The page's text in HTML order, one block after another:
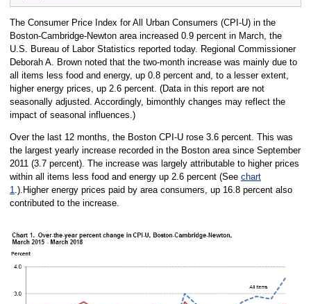
The Consumer Price Index for All Urban Consumers (CPI-U) in the
Boston-Cambridge-Newton area increased 0.9 percent in March, the
U.S. Bureau of Labor Statistics reported today. Regional Commissioner
Deborah A. Brown noted that the two-month increase was mainly due to
all items less food and energy, up 0.8 percent and, to a lesser extent,
higher energy prices, up 2.6 percent. (Data in this report are not
seasonally adjusted. Accordingly, bimonthly changes may reflect the
impact of seasonal influences.)
Over the last 12 months, the Boston CPI-U rose 3.6 percent. This was
the largest yearly increase recorded in the Boston area since September
2011 (3.7 percent). The increase was largely attributable to higher prices
within all items less food and energy up 2.6 percent (See chart
1.).Higher energy prices paid by area consumers, up 16.8 percent also
contributed to the increase.